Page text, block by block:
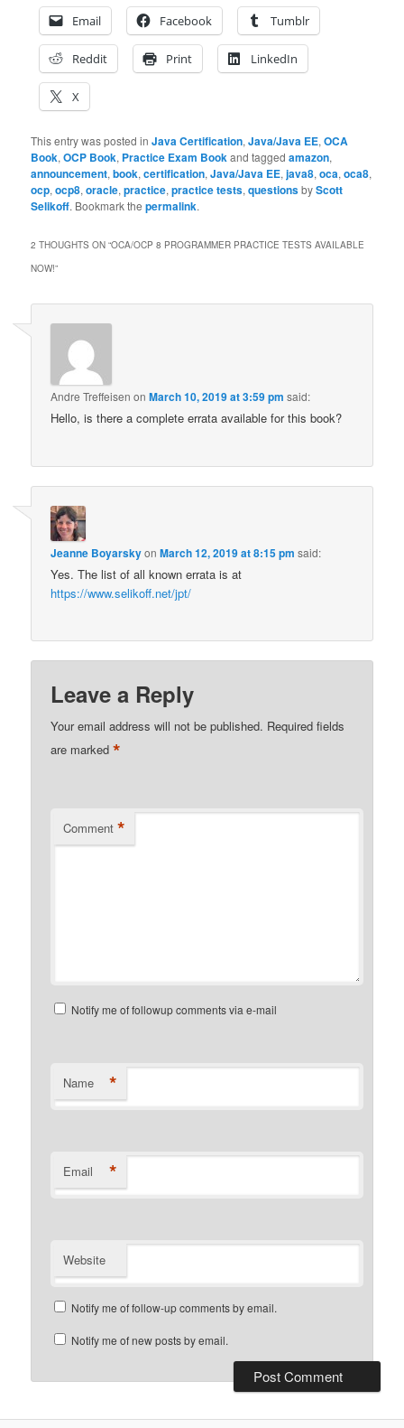
Email
Facebook Tumblr
Reddit Print LinkedIn
X
This entry was posted inJava Certification,Java/Java EE,OCA
Book,OCP Book, Practice Exam Bookand taggedamazon,
announcement,book,certification,Java/Java EE,java8,oca,oca8,
ocp,ocp8,oracle,practice,practice tests,questionsbyScott
Selikoff. Bookmark thepermalink.
2 THOUGHTS ON “OCA/OCP 8 PROGRAMMER PRACTICE TESTS AVAILABLE
NOW!”
Andre Treffeisen onMarch 10, 2019 at 3:59 pm said:
Hello, is there a complete errata available for this book?
Jeanne BoyarskyonMarch 12, 2019 at 8:15 pm said:
Yes. The list of all known errata is at
https://www.selikoff.net/jpt/
Leave a Reply
Your email address will not be published. Required fields
are marked*
Comment *
Notify me of followup comments via e-mail
Name *
Email *
Website
Notify me of follow-up comments by email.
Notify me of new posts by email.